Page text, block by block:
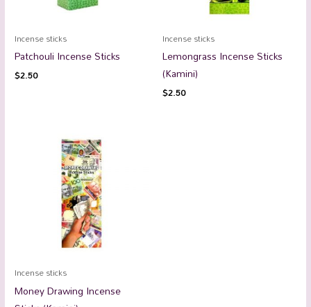
Incense sticks
Patchouli Incense Sticks
$2.50
Incense sticks
Lemongrass Incense Sticks
(Kamini)
$2.50
Incense sticks
Money Drawing Incense